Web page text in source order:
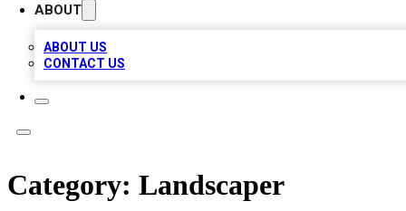
ABOUT
ABOUT US
CONTACT US
Category: Landscaper